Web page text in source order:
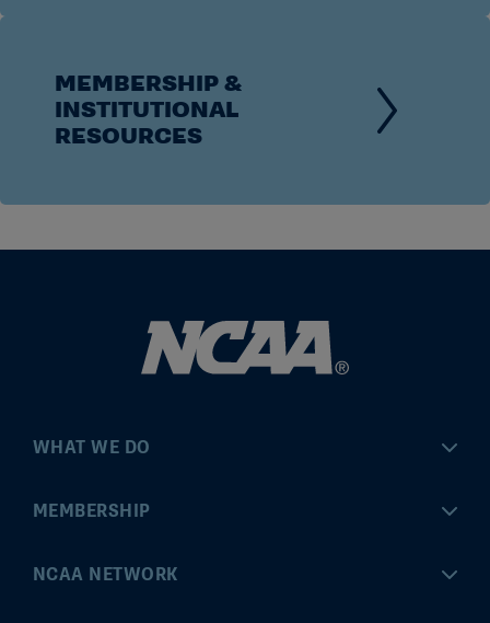
MEMBERSHIP &
INSTITUTIONAL
RESOURCES
WHAT WE DO
Championships
MEMBERSHIP
MyApps
NCAA NETWORK